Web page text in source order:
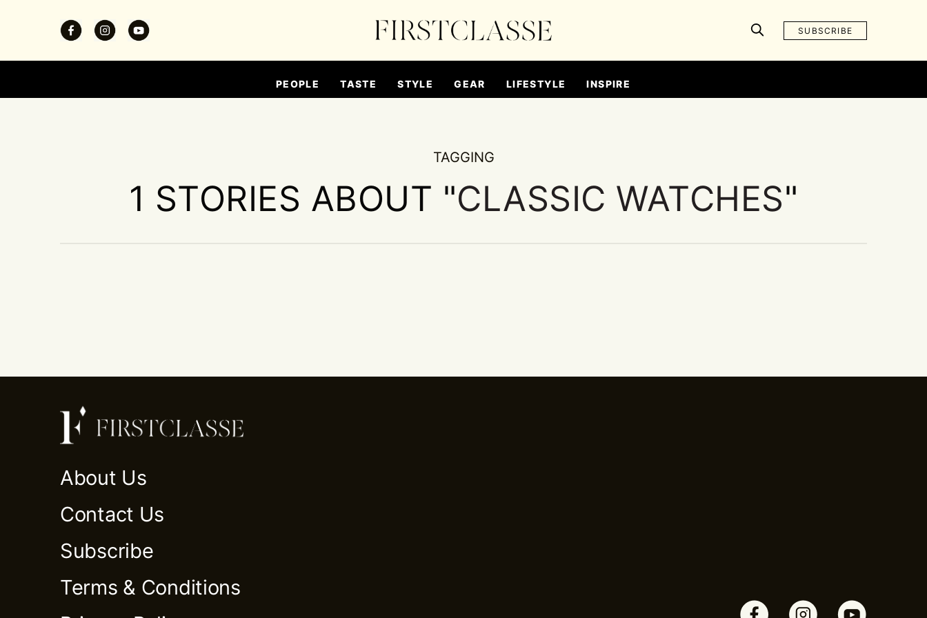
SUBSCRIBE
PEOPLE TASTE STYLE GEAR LIFESTYLE INSPIRE
TAGGING
1 STORIES ABOUT "CLASSIC WATCHES"
About Us
Contact Us
Subscribe
Terms & Conditions